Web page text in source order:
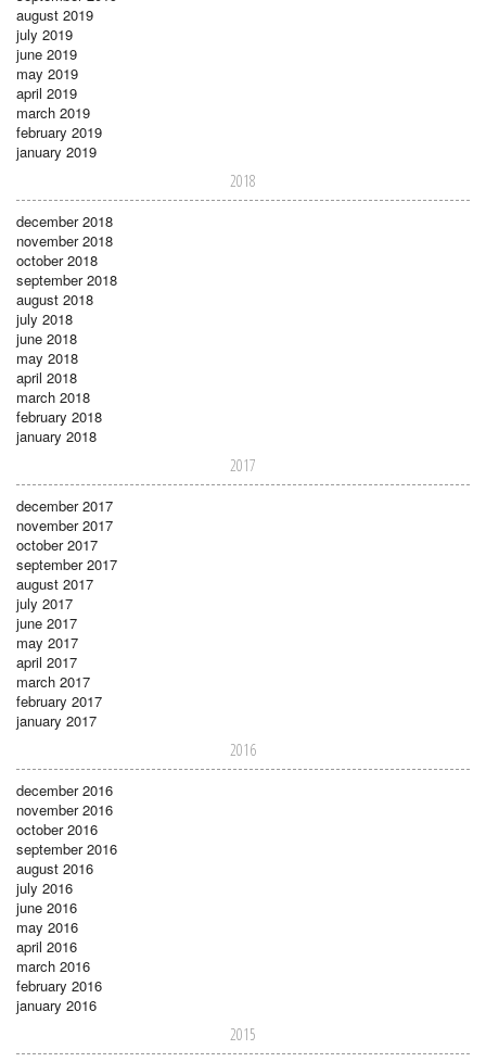
august 2019
july 2019
june 2019
may 2019
april 2019
march 2019
february 2019
january 2019
2018
december 2018
november 2018
october 2018
september 2018
august 2018
july 2018
june 2018
may 2018
april 2018
march 2018
february 2018
january 2018
2017
december 2017
november 2017
october 2017
september 2017
august 2017
july 2017
june 2017
may 2017
april 2017
march 2017
february 2017
january 2017
2016
december 2016
november 2016
october 2016
september 2016
august 2016
july 2016
june 2016
may 2016
april 2016
march 2016
february 2016
january 2016
2015